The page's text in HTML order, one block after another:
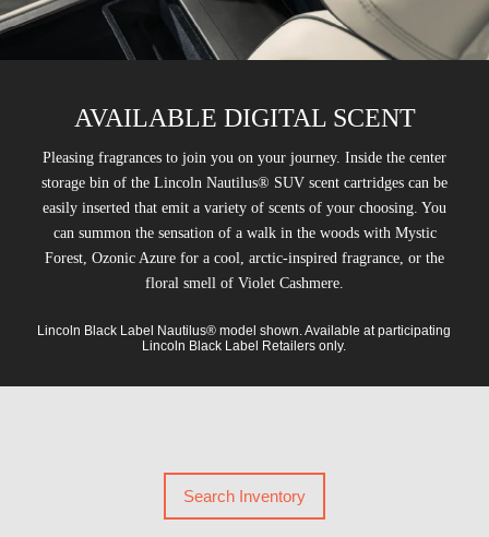
AVAILABLE DIGITAL SCENT
Pleasing fragrances to join you on your journey. Inside the center
storage bin of the Lincoln Nautilus® SUV scent cartridges can be
easily inserted that emit a variety of scents of your choosing. You
can summon the sensation of a walk in the woods with Mystic
Forest, Ozonic Azure for a cool, arctic-inspired fragrance, or the
floral smell of Violet Cashmere.
Lincoln Black Label Nautilus® model shown. Available at participating
Lincoln Black Label Retailers only.
Search Inventory